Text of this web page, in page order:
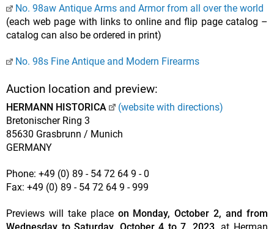
No. 98aw Antique Arms and Armor from all over the world
(each web page with links to online and flip page catalog –
catalog can also be ordered in print)
No. 98s Fine Antique and Modern Firearms
Auction location and preview:
HERMANN HISTORICA
(website with directions)
Bretonischer Ring 3
85630 Grasbrunn / Munich
GERMANY
Phone: +49 (0) 89 - 54 72 64 9 - 0
Fax: +49 (0) 89 - 54 72 64 9 - 999
Previews will take place on Monday, October 2, and from